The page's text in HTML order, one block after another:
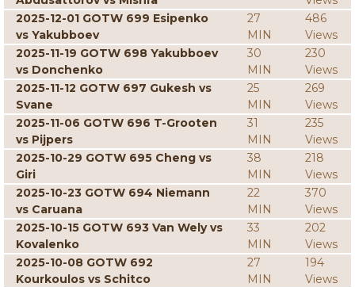
2025-12-01 GOTW 699 Esipenko
vs Yakubboev
27
MIN
486
Views
2025-11-19 GOTW 698 Yakubboev
vs Donchenko
30
MIN
230
Views
2025-11-12 GOTW 697 Gukesh vs
Svane
25
MIN
269
Views
2025-11-06 GOTW 696 T-Grooten
vs Pijpers
31
MIN
235
Views
2025-10-29 GOTW 695 Cheng vs
Giri
38
MIN
218
Views
2025-10-23 GOTW 694 Niemann
vs Caruana
22
MIN
370
Views
2025-10-15 GOTW 693 Van Wely vs
Kovalenko
33
MIN
202
Views
2025-10-08 GOTW 692
Kourkoulos vs Schitco
27
MIN
194
Views